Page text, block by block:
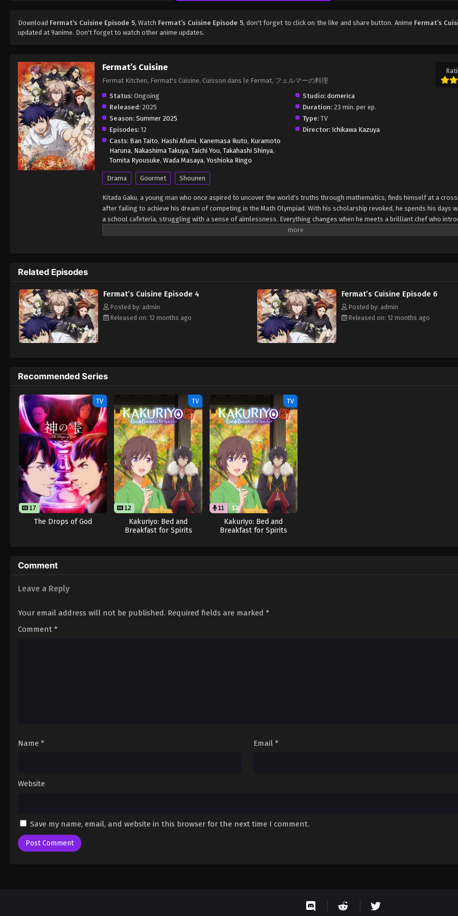
Download Fermat’s Cuisine Episode 5, Watch Fermat’s Cuisine Episode 5, don't forget to click on the like and share button. Anime Fermat’s
updated at 9anime. Don't forget to watch other anime updates.
Fermat’s Cuisine
Fermat Kitchen, Fermat's Cuisine, Cuisson dans le Fermat, フェルマーの料理
Status: Ongoing Studio: domerica
Released: 2025 Duration: 23 min. per ep.
Season: Summer 2025 Type: TV
Episodes: 12 Director: Ichikawa Kazuya
Casts: Ban Taito, Hashi Afumi, Kanemasa Ikuto, Kuramoto
Haruna, Nakashima Takuya, Taichi You, Takahashi Shinya,
Tomita Ryousuke, Wada Masaya, Yoshioka Ringo
Drama Gourmet Shounen
Kitada Gaku, a young man who once aspired to uncover the world's truths through mathematics, finds himself at a
after failing to achieve his dream of competing in the Math Olympiad. With his scholarship revoked, he spends his days
a school cafeteria, struggling with a sense of aimlessness. Everything changes when he meets a brilliant chef who
to the fascinating intersection of mathematics and cooking. As Gaku embarks on this unexpected journey, he is drawn
Related Episodes
Fermat’s Cuisine Episode 4
Posted by: admin
Released on: 12 months ago
Fermat’s Cuisine Episode 6
Posted by: admin
Released on: 12 months ago
Recommended Series
TV
17
The Drops of God
TV
12
Kakuriyo: Bed and
Breakfast for Spirits
TV
11 12
Kakuriyo: Bed and
Breakfast for Spirits
Comment
Leave a Reply
Your email address will not be published. Required fields are marked *
Comment *
Name * Email *
Website
Save my name, email, and website in this browser for the next time I comment.